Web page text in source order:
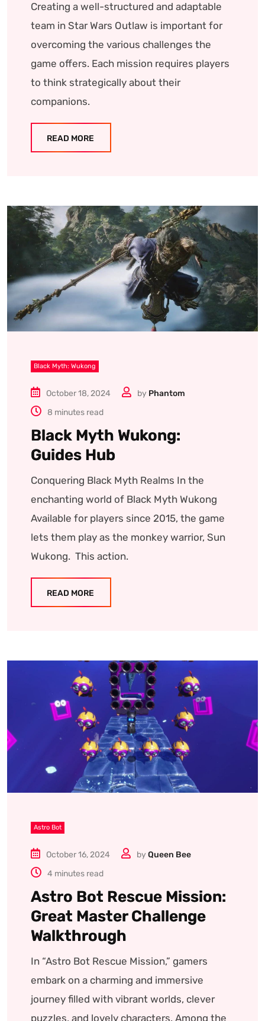
Creating a well-structured and adaptable
team in Star Wars Outlaw is important for
overcoming the various challenges the
game offers. Each mission requires players
to think strategically about their
companions.
READ MORE
Black Myth: Wukong
October 18, 2024 by Phantom
8 minutes read
Black Myth Wukong:
Guides Hub
Conquering Black Myth Realms In the
enchanting world of Black Myth Wukong
Available for players since 2015, the game
lets them play as the monkey warrior, Sun
Wukong. This action.
READ MORE
Astro Bot
October 16, 2024 by Queen Bee
4 minutes read
Astro Bot Rescue Mission:
Great Master Challenge
Walkthrough
In “Astro Bot Rescue Mission,” gamers
embark on a charming and immersive
journey filled with vibrant worlds, clever
puzzles, and lovely characters. Among the